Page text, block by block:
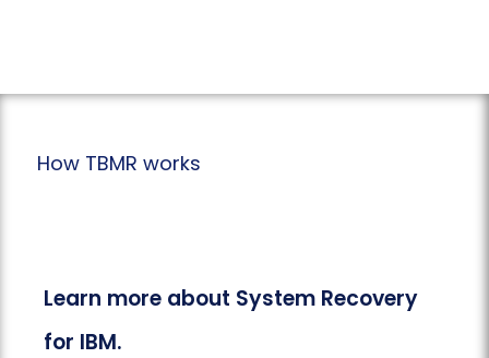
How TBMR works
Learn more about System Recovery
for IBM.